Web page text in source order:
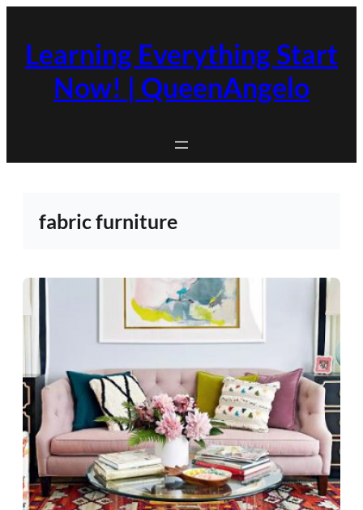
content
Learning Everything Start
Now! | QueenAngelo
fabric furniture